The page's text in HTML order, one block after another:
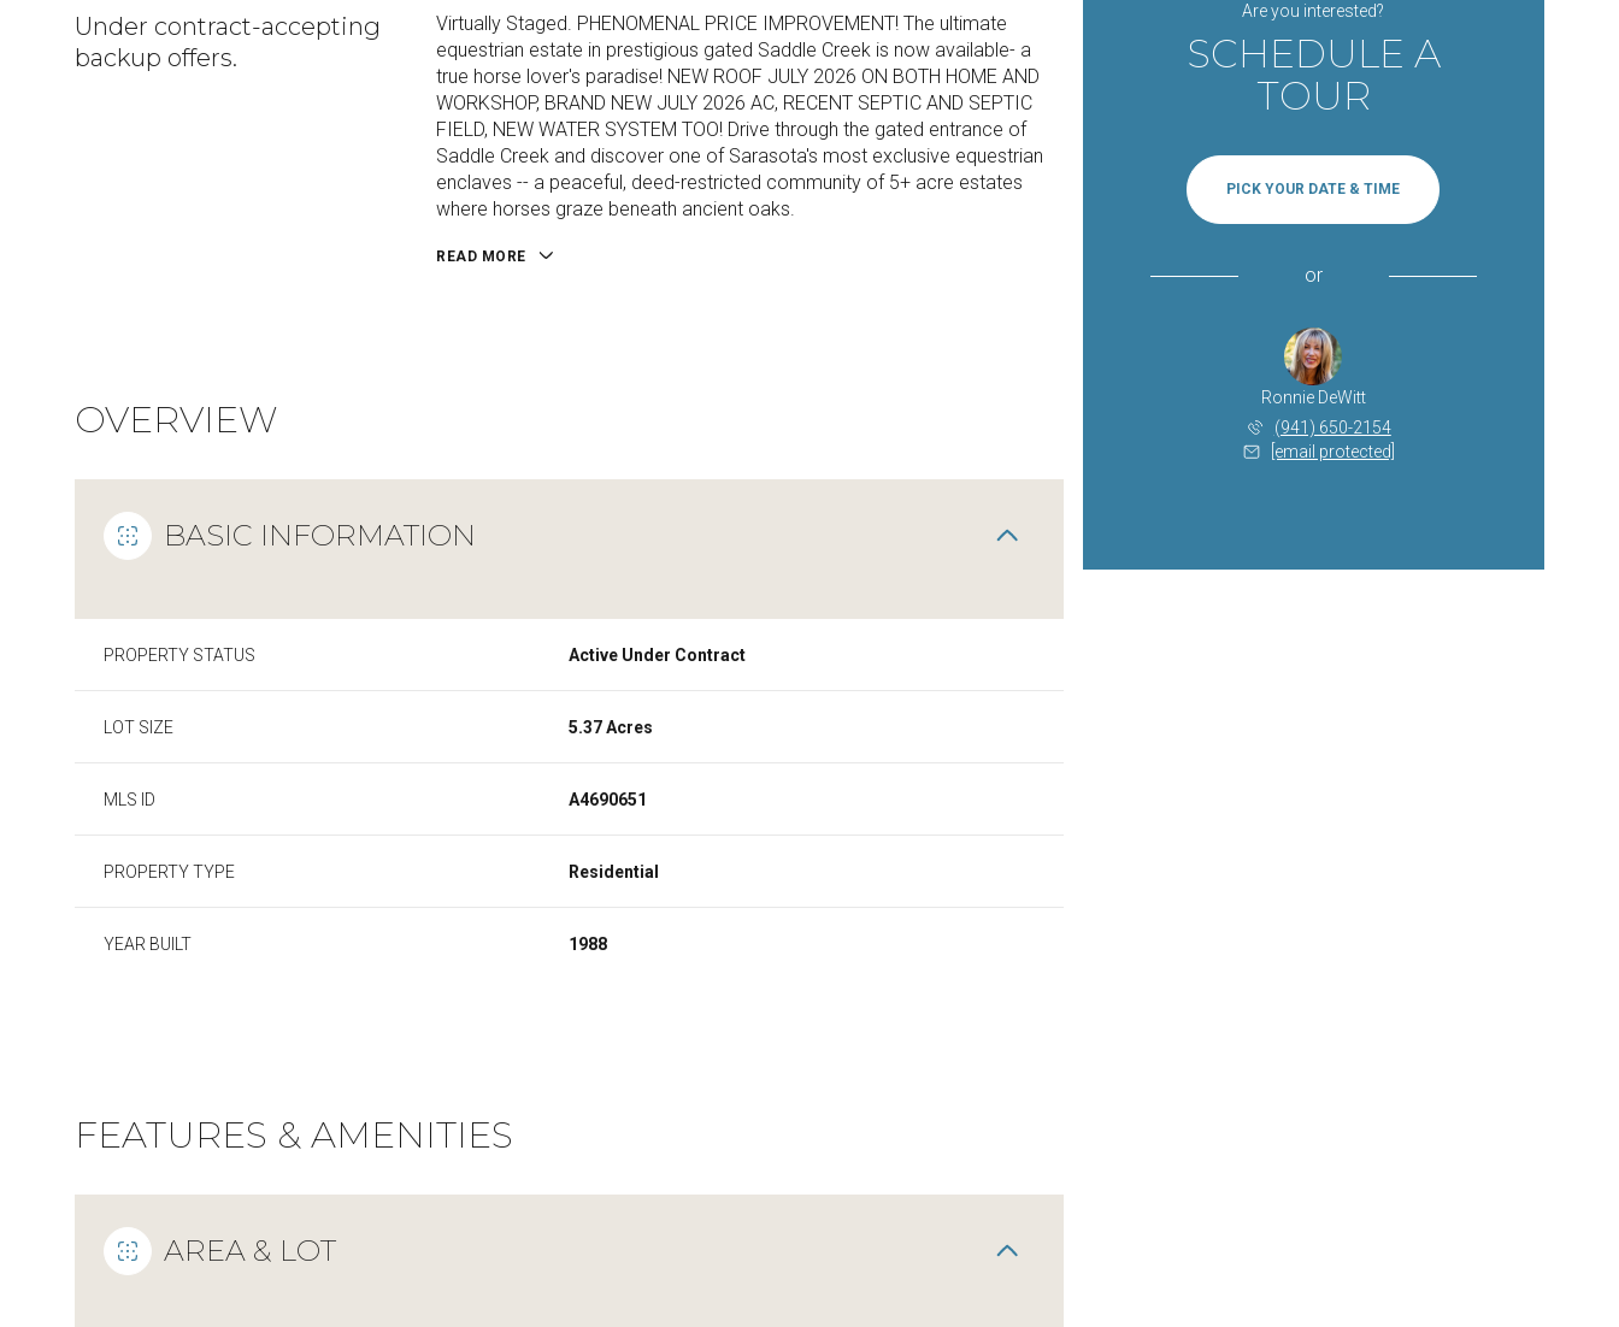
Under contract-accepting
backup offers.
Virtually Staged. PHENOMENAL PRICE IMPROVEMENT! The ultimate
equestrian estate in prestigious gated Saddle Creek is now available- a
true horse lover's paradise! NEW ROOF JULY 2026 ON BOTH HOME AND
WORKSHOP, BRAND NEW JULY 2026 AC, RECENT SEPTIC AND SEPTIC
FIELD, NEW WATER SYSTEM TOO! Drive through the gated entrance of
Saddle Creek and discover one of Sarasota's most exclusive equestrian
enclaves -- a peaceful, deed-restricted community of 5+ acre estates
where horses graze beneath ancient oaks.
READ MORE
OVERVIEW
BASIC INFORMATION
PROPERTY STATUS Active Under Contract
LOT SIZE 5.37 Acres
MLS ID A4690651
PROPERTY TYPE Residential
YEAR BUILT 1988
FEATURES & AMENITIES
AREA & LOT
Are you interested?
SCHEDULE A
TOUR
PICK YOUR DATE & TIME
or
Ronnie DeWitt
(941) 650-2154
[email protected]